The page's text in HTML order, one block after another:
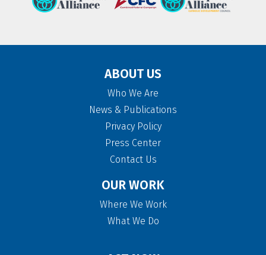
ABOUT US
Who We Are
News & Publications
Privacy Policy
Press Center
Contact Us
OUR WORK
Where We Work
What We Do